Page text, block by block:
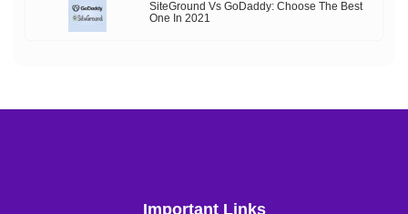
SiteGround Vs GoDaddy: Choose The Best
One In 2021
Important Links